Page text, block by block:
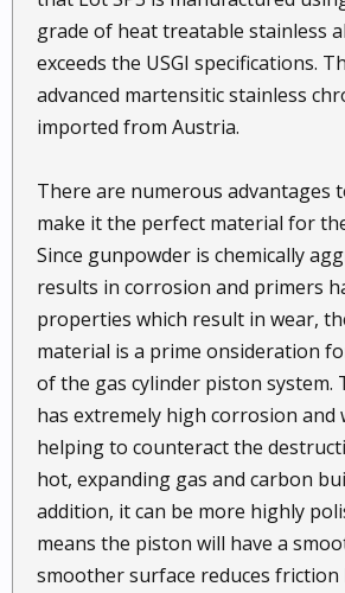
grade of heat treatable stainless
exceeds the USGI specifications.
advanced martensitic stainless
imported from Austria.
There are numerous advantages
make it the perfect material for
Since gunpowder is chemically
results in corrosion and primers
properties which result in wear,
material is a prime onsideration
of the gas cylinder piston system.
has extremely high corrosion and
helping to counteract the
hot, expanding gas and carbon
addition, it can be more highly
means the piston will have a
smoother surface reduces friction